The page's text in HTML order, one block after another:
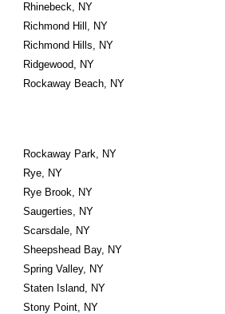
Rhinebeck, NY
Richmond Hill, NY
Richmond Hills, NY
Ridgewood, NY
Rockaway Beach, NY
Rockaway Park, NY
Rye, NY
Rye Brook, NY
Saugerties, NY
Scarsdale, NY
Sheepshead Bay, NY
Spring Valley, NY
Staten Island, NY
Stony Point, NY